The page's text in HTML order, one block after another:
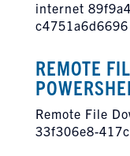
internet
c4751a6d6696
REMOTE
Remote File
33f306e8-